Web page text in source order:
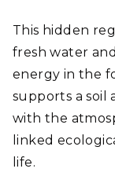
This hidden
fresh water
energy in the
supports a soil
with the
linked
life.